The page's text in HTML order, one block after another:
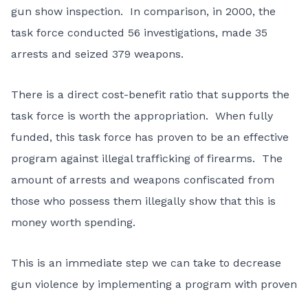
gun show inspection. In comparison, in 2000, the
task force conducted 56 investigations, made 35
arrests and seized 379 weapons.
There is a direct cost-benefit ratio that supports the
task force is worth the appropriation. When fully
funded, this task force has proven to be an effective
program against illegal trafficking of firearms. The
amount of arrests and weapons confiscated from
those who possess them illegally show that this is
money worth spending.
This is an immediate step we can take to decrease
gun violence by implementing a program with proven